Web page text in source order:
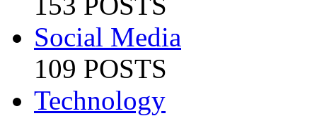
Social Media
109 POSTS
Technology